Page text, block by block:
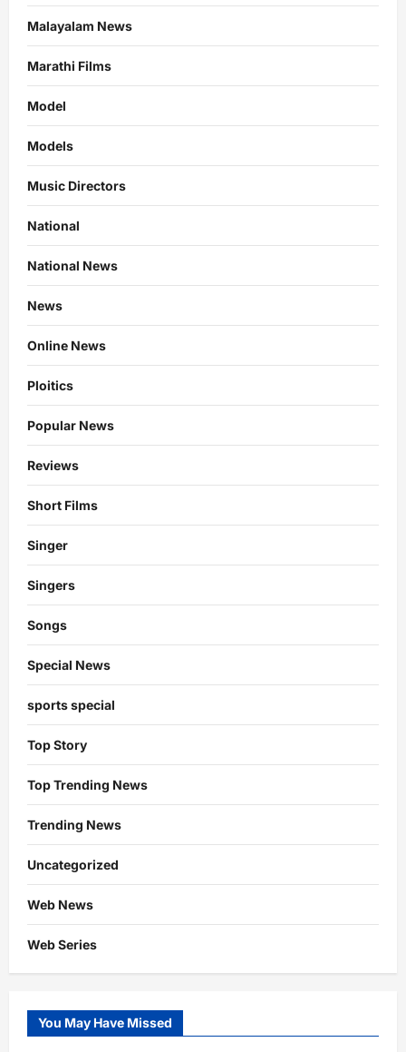
Malayalam News
Marathi Films
Model
Models
Music Directors
National
National News
News
Online News
Ploitics
Popular News
Reviews
Short Films
Singer
Singers
Songs
Special News
sports special
Top Story
Top Trending News
Trending News
Uncategorized
Web News
Web Series
You May Have Missed